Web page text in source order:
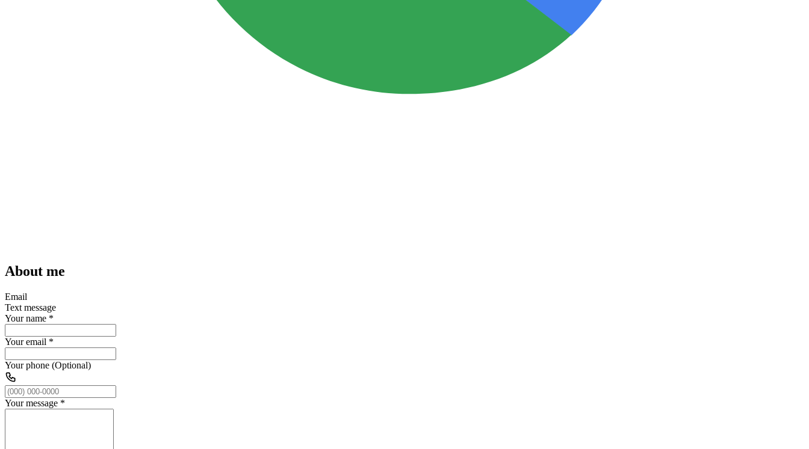
About me
Email
Text message
Your name *
Your email *
Your phone (Optional)
Your message *